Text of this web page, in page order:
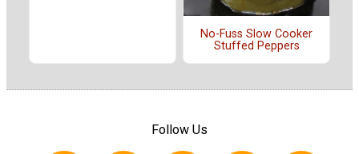
No-Fuss Slow Cooker
Stuffed Peppers
Follow Us